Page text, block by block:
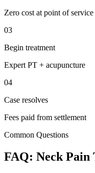
Zero cost at point of service
03
Begin treatment
Expert PT + acupuncture
04
Case resolves
Fees paid from settlement
Common Questions
FAQ: Neck Pain